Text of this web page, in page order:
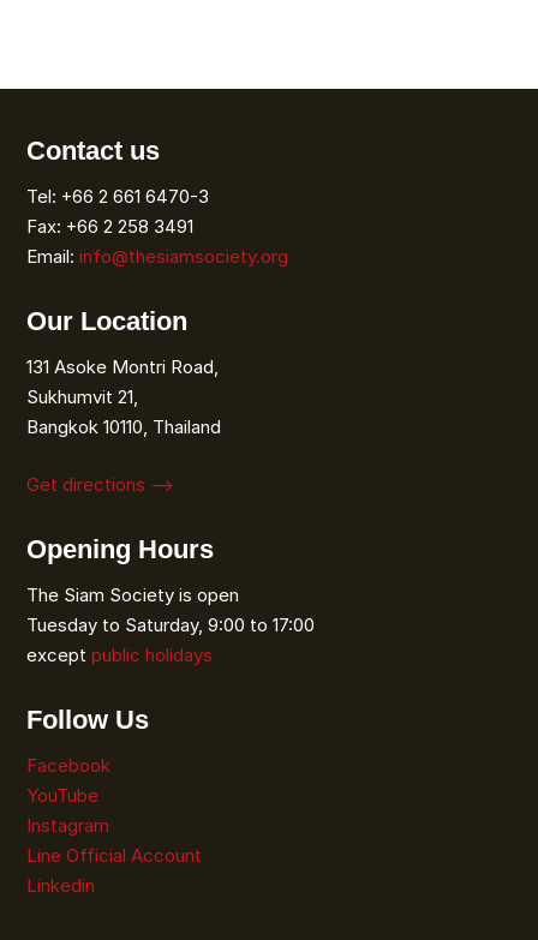
Contact us
Tel: +66 2 661 6470-3
Fax: +66 2 258 3491
Email:info@thesiamsociety.org
Our Location
131 Asoke Montri Road,
Sukhumvit 21,
Bangkok 10110, Thailand
Get directions ⟶
Opening Hours
The Siam Society is open
Tuesday to Saturday, 9:00 to 17:00
exceptpublic holidays
Follow Us
Facebook
YouTube
Instagram
Line Official Account
Linkedin